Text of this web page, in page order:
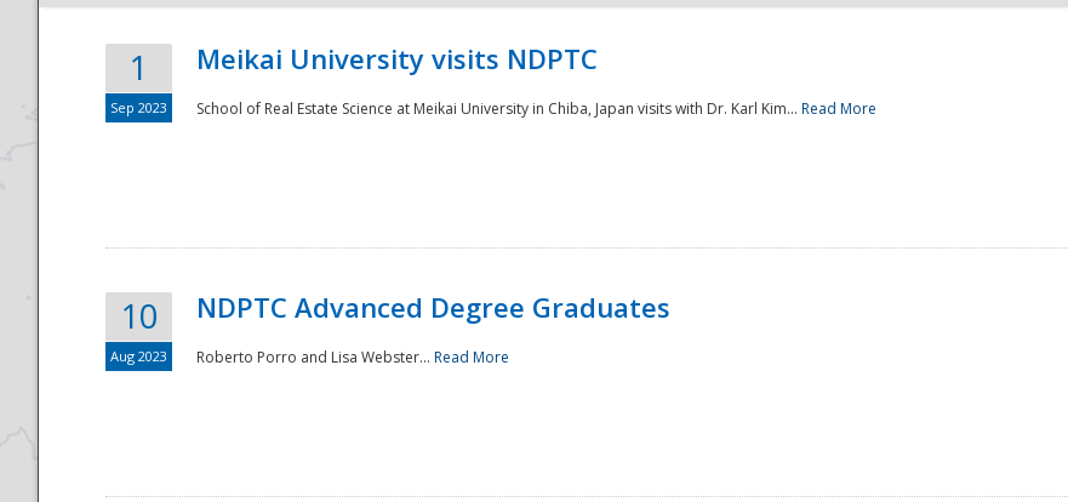
1
Sep 2023
Meikai University visits NDPTC
School of Real Estate Science at Meikai University in Chiba, Japan visits with Dr. Karl Kim... Read More
10
Aug 2023
NDPTC Advanced Degree Graduates
Roberto Porro and Lisa Webster... Read More